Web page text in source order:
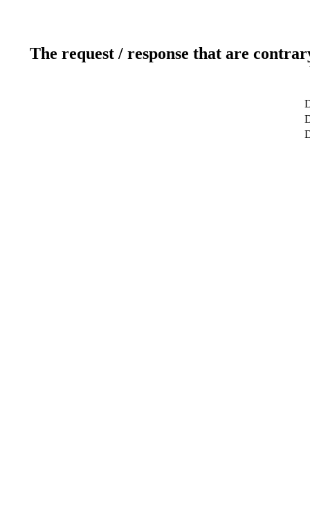
The request / response that are